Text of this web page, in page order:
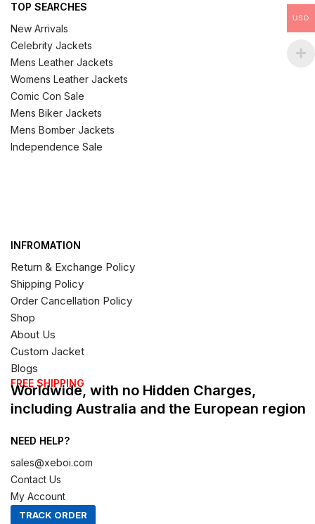
TOP SEARCHES
New Arrivals
Celebrity Jackets
Mens Leather Jackets
Womens Leather Jackets
Comic Con Sale
Mens Biker Jackets
Mens Bomber Jackets
Independence Sale
INFROMATION
Return & Exchange Policy
Shipping Policy
Order Cancellation Policy
Shop
About Us
Custom Jacket
Blogs
FREE SHIPPING
Worldwide, with no Hidden Charges,
including Australia and the European region
NEED HELP?
sales@xeboi.com
Contact Us
My Account
TRACK ORDER
USD